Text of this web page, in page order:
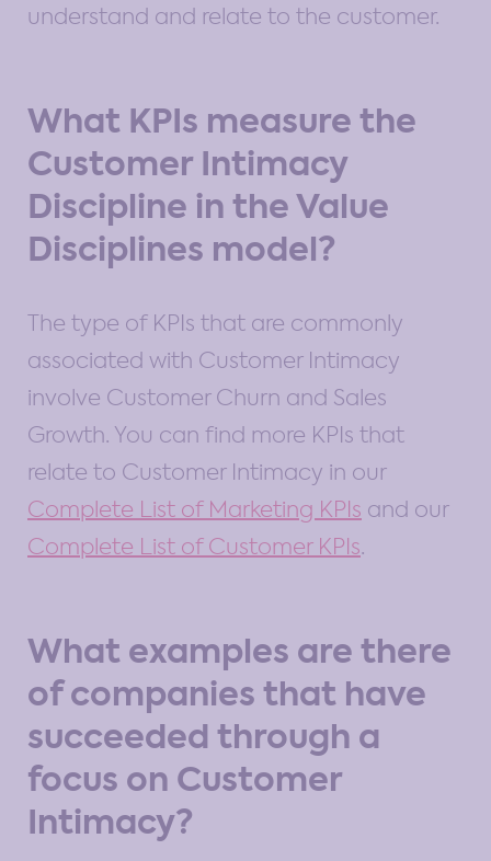
understand and relate to the customer.
What KPIs measure the
Customer Intimacy
Discipline in the Value
Disciplines model?
The type of KPIs that are commonly
associated with Customer Intimacy
involve Customer Churn and Sales
Growth. You can find more KPIs that
relate to Customer Intimacy in our
Complete List of Marketing KPIs and our
Complete List of Customer KPIs.
What examples are there
of companies that have
succeeded through a
focus on Customer
Intimacy?